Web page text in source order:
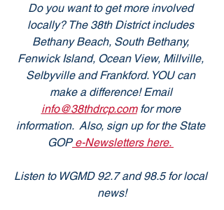
Do you want to get more involved
locally? The 38th District includes
Bethany Beach, South Bethany,
Fenwick Island, Ocean View, Millville,
Selbyville and Frankford. YOU can
make a difference! Email
info@38thdrcp.com for more
information.  Also, sign up for the State
GOP e-Newsletters here.
Listen to WGMD 92.7 and 98.5 for local
news!